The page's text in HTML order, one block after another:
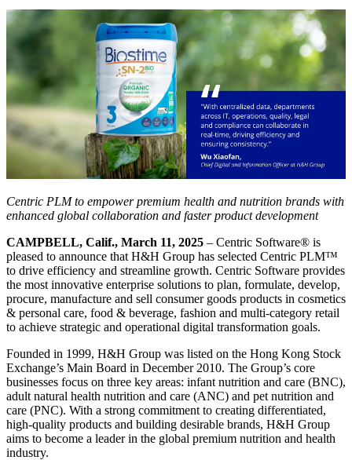
Centric PLM to empower premium health and nutrition brands with
enhanced global collaboration and faster product development
CAMPBELL, Calif., March 11, 2025 – Centric Software® is
pleased to announce that H&H Group has selected Centric PLM™
to drive efficiency and streamline growth. Centric Software provides
the most innovative enterprise solutions to plan, formulate, develop,
procure, manufacture and sell consumer goods products in cosmetics
& personal care, food & beverage, fashion and multi-category retail
to achieve strategic and operational digital transformation goals.
Founded in 1999, H&H Group was listed on the Hong Kong Stock
Exchange’s Main Board in December 2010. The Group’s core
businesses focus on three key areas: infant nutrition and care (BNC),
adult natural health nutrition and care (ANC) and pet nutrition and
care (PNC). With a strong commitment to creating differentiated,
high-quality products and building desirable brands, H&H Group
aims to become a leader in the global premium nutrition and health
industry.